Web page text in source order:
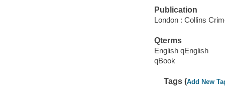
Publication
London : Collins
Qterms
English qEnglish
qBook
Tags (Add New